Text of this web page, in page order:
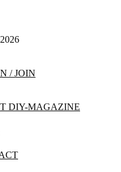
/ JOIN
DIY-MAGAZINE